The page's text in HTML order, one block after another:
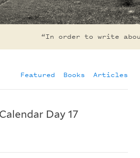
“In order to write
Featured Books Articles
Day 17